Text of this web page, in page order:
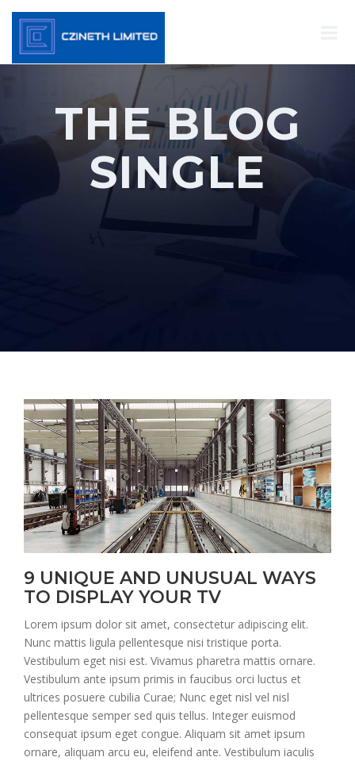
THE BLOG
SINGLE
9 UNIQUE AND UNUSUAL WAYS
TO DISPLAY YOUR TV
Lorem ipsum dolor sit amet, consectetur adipiscing elit.
Nunc mattis ligula pellentesque nisi tristique porta.
Vestibulum eget nisi est. Vivamus pharetra mattis ornare.
Vestibulum ante ipsum primis in faucibus orci luctus et
ultrices posuere cubilia Curae; Nunc eget nisl vel nisl
pellentesque semper sed quis tellus. Integer euismod
consequat ipsum eget congue. Aliquam sit amet ipsum
ornare, aliquam arcu eu, eleifend ante. Vestibulum iaculis